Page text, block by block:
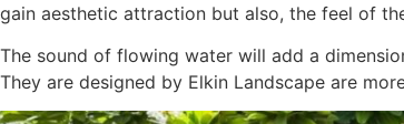
gain aesthetic attraction but also, the feel of
The sound of flowing water will add a
They are designed by Elkin Landscape are